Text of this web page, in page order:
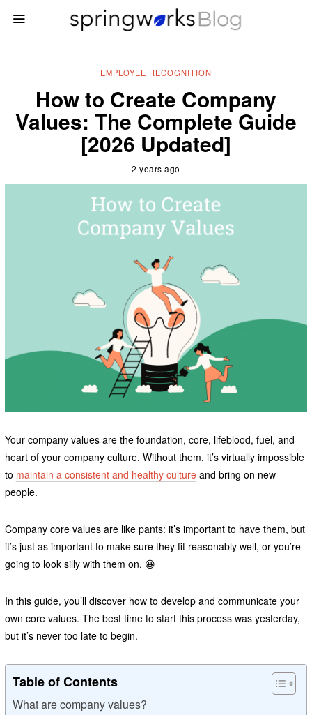
EMPLOYEE RECOGNITION
How to Create Company
Values: The Complete Guide
[2026 Updated]
2 years ago
Your company values are the foundation, core, lifeblood, fuel, and
heart of your company culture. Without them, it’s virtually impossible
to maintain a consistent and healthy cultureand bring on new
people.
Company core values are like pants: it’s important to have them, but
it’s just as important to make sure they fit reasonably well, or you’re
going to look silly with them on. 😀
In this guide, you’ll discover how to develop and communicate your
own core values. The best time to start this process was yesterday,
but it’s never too late to begin.
Table of Contents
What are company values?